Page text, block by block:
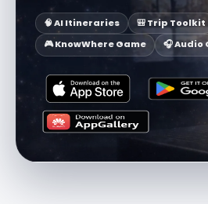
🧠 AI Itineraries
🎒 Trip Toolkit
🎮 KnowWhere Game
🎧 Audio